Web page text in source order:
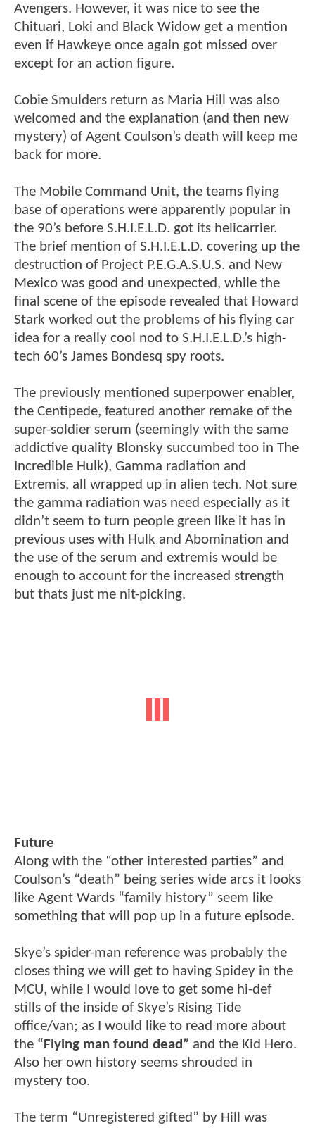
Avengers. However, it was nice to see the
Chituari, Loki and Black Widow get a mention
even if Hawkeye once again got missed over
except for an action figure.
Cobie Smulders return as Maria Hill was also
welcomed and the explanation (and then new
mystery) of Agent Coulson’s death will keep me
back for more.
The Mobile Command Unit, the teams flying
base of operations were apparently popular in
the 90’s before S.H.I.E.L.D. got its helicarrier.
The brief mention of S.H.I.E.L.D. covering up the
destruction of Project P.E.G.A.S.U.S. and New
Mexico was good and unexpected, while the
final scene of the episode revealed that Howard
Stark worked out the problems of his flying car
idea for a really cool nod to S.H.I.E.L.D.’s high-
tech 60’s James Bondesq spy roots.
The previously mentioned superpower enabler,
the Centipede, featured another remake of the
super-soldier serum (seemingly with the same
addictive quality Blonsky succumbed too in The
Incredible Hulk), Gamma radiation and
Extremis, all wrapped up in alien tech. Not sure
the gamma radiation was need especially as it
didn’t seem to turn people green like it has in
previous uses with Hulk and Abomination and
the use of the serum and extremis would be
enough to account for the increased strength
but thats just me nit-picking.
Future
Along with the “other interested parties” and
Coulson’s “death” being series wide arcs it looks
like Agent Wards “family history” seem like
something that will pop up in a future episode.
Skye’s spider-man reference was probably the
closes thing we will get to having Spidey in the
MCU, while I would love to get some hi-def
stills of the inside of Skye’s Rising Tide
office/van; as I would like to read more about
the “Flying man found dead” and the Kid Hero.
Also her own history seems shrouded in
mystery too.
The term “Unregistered gifted” by Hill was